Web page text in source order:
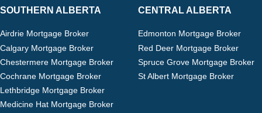
SOUTHERN ALBERTA
Airdrie Mortgage Broker
Calgary Mortgage Broker
Chestermere Mortgage Broker
Cochrane Mortgage Broker
Lethbridge Mortgage Broker
Medicine Hat Mortgage Broker
CENTRAL ALBERTA
Edmonton Mortgage Broker
Red Deer Mortgage Broker
Spruce Grove Mortgage Broker
St Albert Mortgage Broker